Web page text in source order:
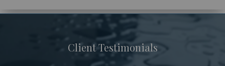
Client Testimonials